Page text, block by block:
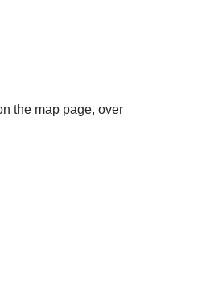
the map page, over